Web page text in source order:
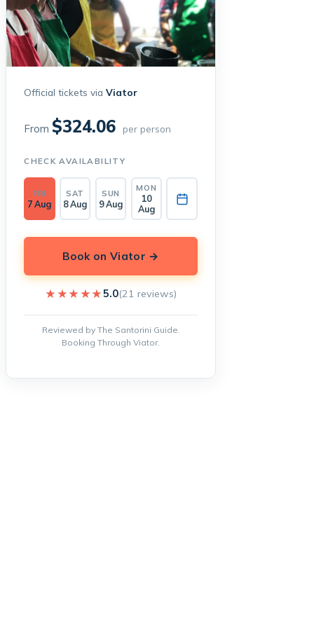
Official tickets viaViator
From$324.06 per person
CHECK AVAILABILITY
FRI
7 Aug
SAT
8 Aug
SUN
9 Aug
MON
10
Aug
Book on Viator →
★★★★★
★★★★★5.0(21 reviews)
Reviewed by The Santorini Guide.
Booking Through Viator.